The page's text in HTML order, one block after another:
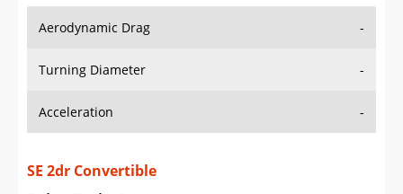
Aerodynamic Drag -
SE 2dr Convertible
Drive Train Specs